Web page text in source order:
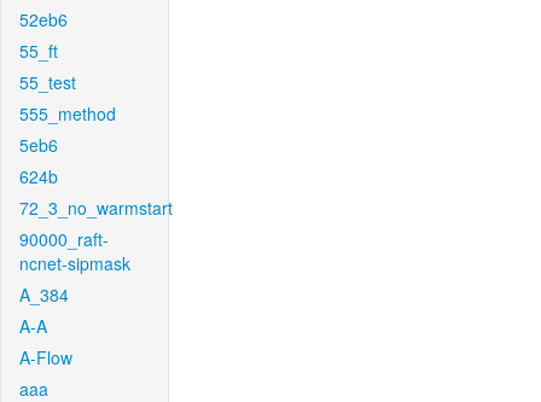
52eb6
55_ft
55_test
555_method
5eb6
624b
72_3_no_warmstart
90000_raft-
ncnet-sipmask
A_384
A-A
A-Flow
aaa